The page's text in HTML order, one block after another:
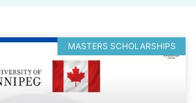
MASTERS SCHOLARSHIPS